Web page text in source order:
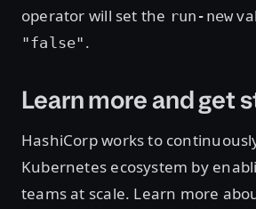
operator will set the run-new
"false" .
Learn more and get
HashiCorp works to
Kubernetes ecosystem by
teams at scale. Learn more